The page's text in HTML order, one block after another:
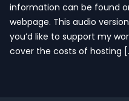
information can be found
webpage. This audio
you’d like to support my
cover the costs of hosting